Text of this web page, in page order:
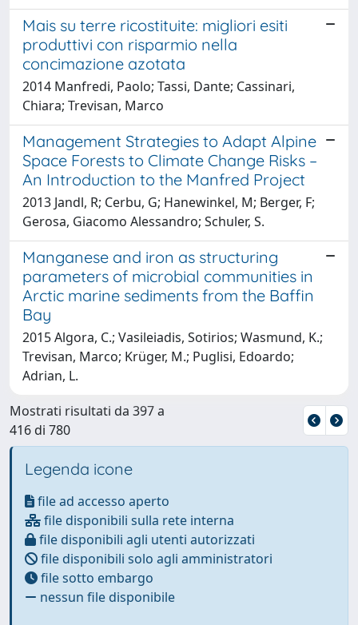
Mais su terre ricostituite: migliori esiti
produttivi con risparmio nella
concimazione azotata
2014 Manfredi, Paolo; Tassi, Dante; Cassinari,
Chiara; Trevisan, Marco
Management Strategies to Adapt Alpine
Space Forests to Climate Change Risks –
An Introduction to the Manfred Project
2013 Jandl, R; Cerbu, G; Hanewinkel, M; Berger, F;
Gerosa, Giacomo Alessandro; Schuler, S.
Manganese and iron as structuring
parameters of microbial communities in
Arctic marine sediments from the Baffin
Bay
2015 Algora, C.; Vasileiadis, Sotirios; Wasmund, K.;
Trevisan, Marco; Krüger, M.; Puglisi, Edoardo;
Adrian, L.
Mostrati risultati da 397 a
416 di 780
Legenda icone
file ad accesso aperto
file disponibili sulla rete interna
file disponibili agli utenti autorizzati
file disponibili solo agli amministratori
file sotto embargo
nessun file disponibile